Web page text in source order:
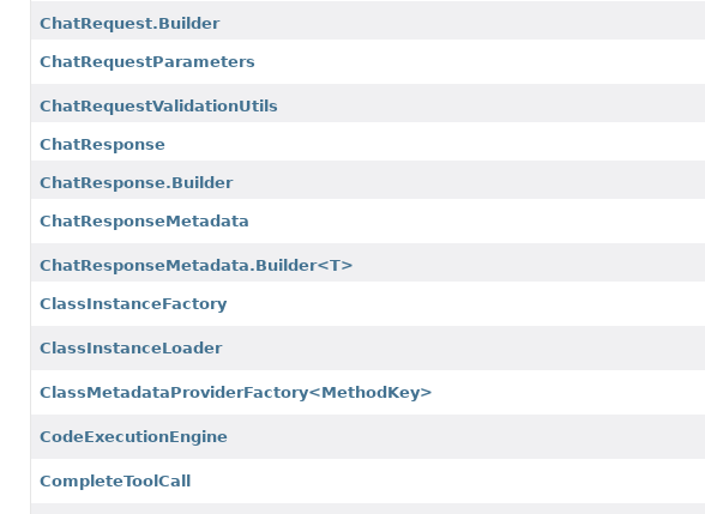
ChatRequest.Builder
ChatRequestParameters
ChatRequestValidationUtils
ChatResponse
ChatResponse.Builder
ChatResponseMetadata
ChatResponseMetadata.Builder<T>
ClassInstanceFactory
ClassInstanceLoader
ClassMetadataProviderFactory<MethodKey>
CodeExecutionEngine
CompleteToolCall